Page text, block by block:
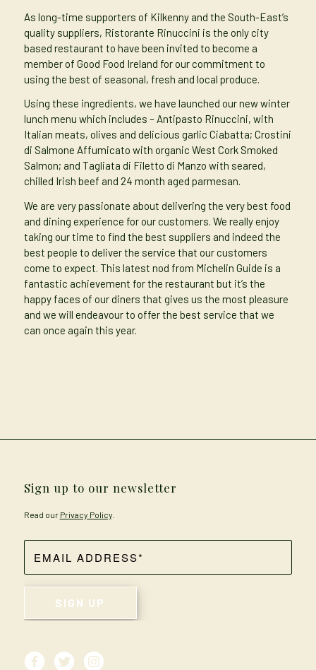
As long-time supporters of Kilkenny and the South-East’s
quality suppliers, Ristorante Rinuccini is the only city
based restaurant to have been invited to become a
member of Good Food Ireland for our commitment to
using the best of seasonal, fresh and local produce.
Using these ingredients, we have launched our new winter
lunch menu which includes – Antipasto Rinuccini, with
Italian meats, olives and delicious garlic Ciabatta; Crostini
di Salmone Affumicato with organic West Cork Smoked
Salmon; and Tagliata di Filetto di Manzo with seared,
chilled Irish beef and 24 month aged parmesan.
We are very passionate about delivering the very best food
and dining experience for our customers. We really enjoy
taking our time to find the best suppliers and indeed the
best people to deliver the service that our customers
come to expect. This latest nod from Michelin Guide is a
fantastic achievement for the restaurant but it’s the
happy faces of our diners that gives us the most pleasure
and we will endeavour to offer the best service that we
can once again this year.
Sign up to our newsletter
Read our Privacy Policy.